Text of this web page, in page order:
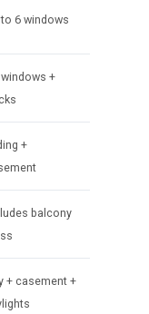
to 6 windows
+
+
balcony
+ casement +